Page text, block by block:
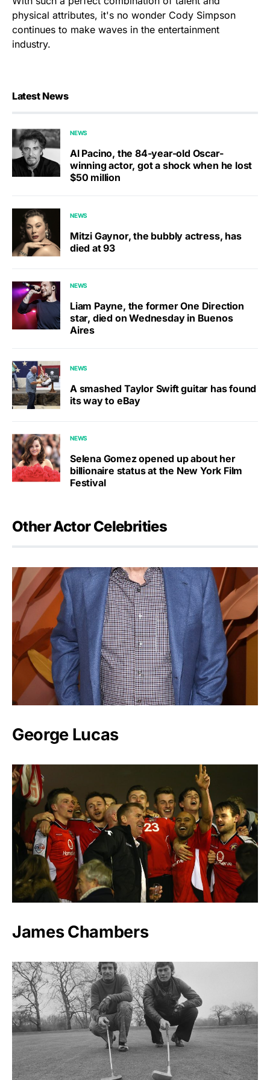
physical attributes, it's no wonder Cody Simpson
continues to make waves in the entertainment
industry.
Latest News
NEWS
Al Pacino, the 84-year-old Oscar-
winning actor, got a shock when he lost
$50 million
NEWS
Mitzi Gaynor, the bubbly actress, has
died at 93
NEWS
Liam Payne, the former One Direction
star, died on Wednesday in Buenos
Aires
NEWS
A smashed Taylor Swift guitar has found
its way to eBay
NEWS
Selena Gomez opened up about her
billionaire status at the New York Film
Festival
Other Actor Celebrities
George Lucas
James Chambers